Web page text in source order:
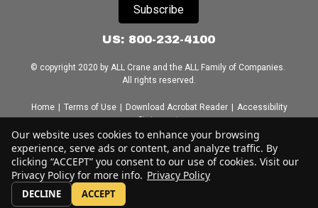
Subscribe
US: 800-232-4100
© copyright 2020 by ALL Crane and the ALL Family of Companies.
All rights reserved.
Home Terms of Use Download Acrobat Reader
Accessibility
Statement
Our website uses cookies to enhance your browsing
experience, serve ads or content, and analyze traffic. By
clicking “ACCEPT” you consent to our use of cookies. Visit our
Privacy Policy for more info. Privacy Policy
DECLINE ACCEPT